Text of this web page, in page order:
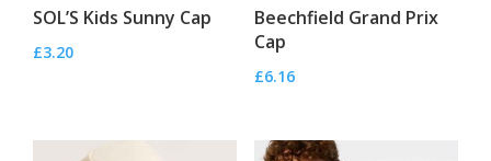
SOL’S Kids Sunny Cap
£3.20
Beechfield Grand Prix
Cap
£6.16